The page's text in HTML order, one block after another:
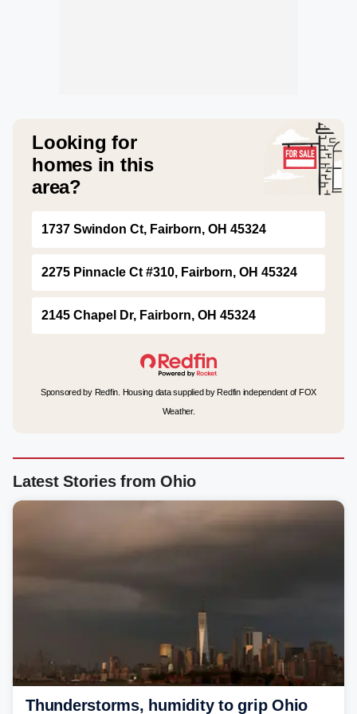
Looking for
homes in this
area?
1737 Swindon Ct, Fairborn, OH 45324
2275 Pinnacle Ct #310, Fairborn, OH 45324
2145 Chapel Dr, Fairborn, OH 45324
Sponsored by Redfin. Housing data supplied by Redfin independent of FOX
Weather.
Latest Stories from Ohio
Thunderstorms, humidity to grip Ohio